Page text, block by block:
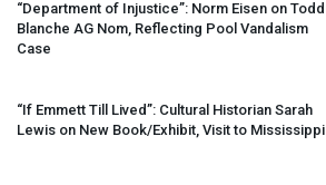
“Department of Injustice”: Norm Eisen on Todd
Blanche AG Nom, Reflecting Pool Vandalism
Case
“If Emmett Till Lived”: Cultural Historian Sarah
Lewis on New Book/Exhibit, Visit to Mississippi